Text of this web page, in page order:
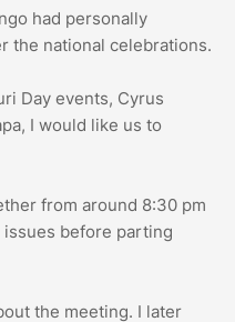
had personally
the national celebrations.
Day events, Cyrus
I would like us to
from around 8:30 pm
before parting
the meeting. I later